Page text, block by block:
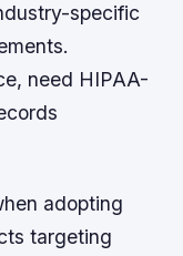
specific
need HIPAA-
adopting
targeting